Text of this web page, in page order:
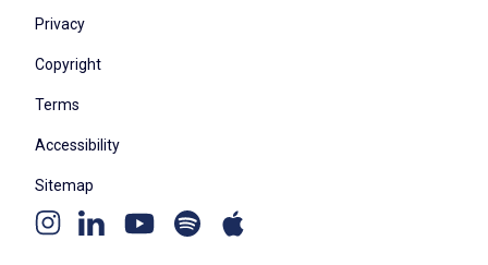
Privacy
Copyright
Terms
Accessibility
Sitemap
Instagram
Linkedin Youtube
channel
Spotify